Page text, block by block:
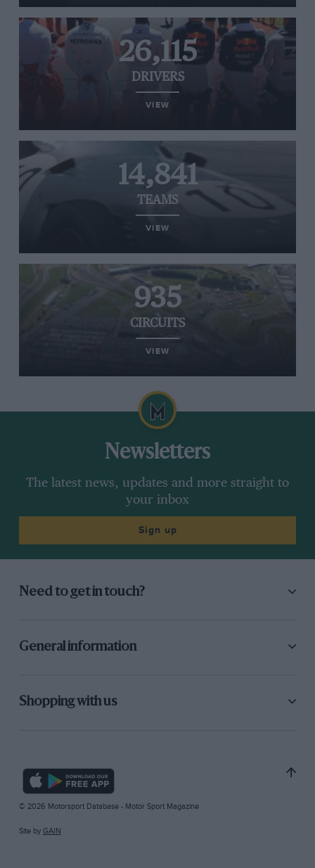
26,115
DRIVERS
VIEW
14,841
TEAMS
VIEW
935
CIRCUITS
VIEW
Newsletters
The latest news, updates and more straight to
your inbox
Sign up
Need to get in touch?
General information
Shopping with us
© 2026 Motorsport Database - Motor Sport Magazine
Site by GAIN